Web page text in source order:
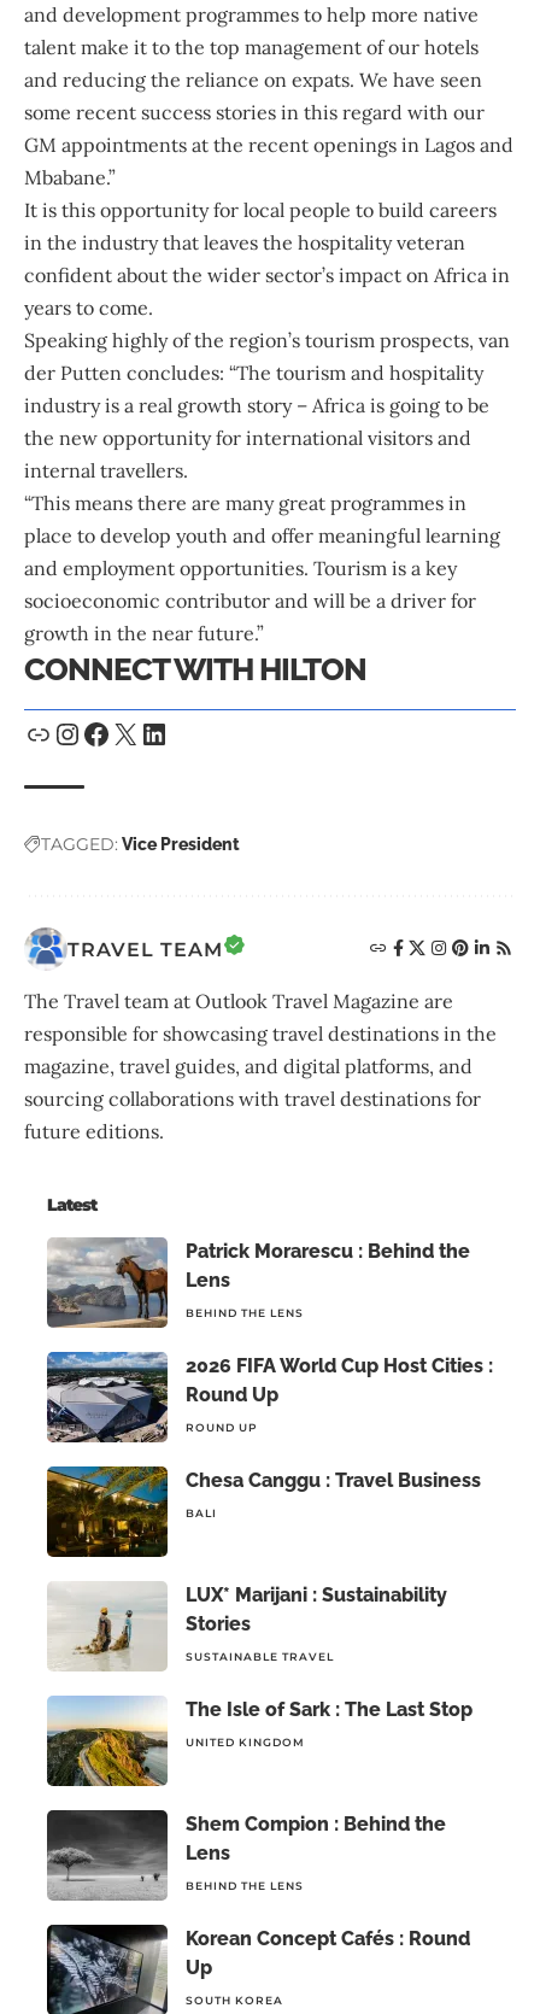
and development programmes to help more native
talent make it to the top management of our hotels
and reducing the reliance on expats. We have seen
some recent success stories in this regard with our
GM appointments at the recent openings in Lagos and
Mbabane.”
It is this opportunity for local people to build careers
in the industry that leaves the hospitality veteran
confident about the wider sector’s impact on Africa in
years to come.
Speaking highly of the region’s tourism prospects, van
der Putten concludes: “The tourism and hospitality
industry is a real growth story – Africa is going to be
the new opportunity for international visitors and
internal travellers.
“This means there are many great programmes in
place to develop youth and offer meaningful learning
and employment opportunities. Tourism is a key
socioeconomic contributor and will be a driver for
growth in the near future.”
CONNECT WITH HILTON
TAGGED: Vice President
TRAVEL TEAM
The Travel team at Outlook Travel Magazine are
responsible for showcasing travel destinations in the
magazine, travel guides, and digital platforms, and
sourcing collaborations with travel destinations for
future editions.
Latest
Patrick Morarescu : Behind the
Lens
BEHIND THE LENS
2026 FIFA World Cup Host Cities :
Round Up
ROUND UP
Chesa Canggu : Travel Business
BALI
LUX* Marijani : Sustainability
Stories
SUSTAINABLE TRAVEL
The Isle of Sark : The Last Stop
UNITED KINGDOM
Shem Compion : Behind the
Lens
BEHIND THE LENS
Korean Concept Cafés : Round
Up
SOUTH KOREA